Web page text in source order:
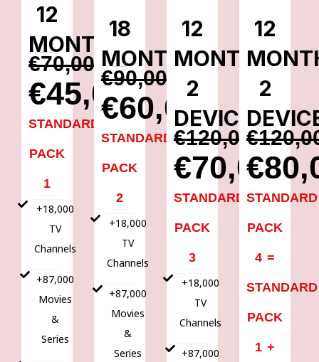
12
MONTHS
€70,00
€45,00
STANDARD
PACK
1
+18,000
TV
Channels
+87,000
Movies
&
Series
18
MONTHS
€90,00
€60,00
STANDARD
PACK
2
+18,000
TV
Channels
+87,000
Movies
&
Series
12
MONTHS
2
DEVICES
€120,00
€70,00
STANDARD
PACK
3
+18,000
TV
Channels
+87,000
12
2
STANDARD
PACK
4 =
STANDARD
PACK
1 +